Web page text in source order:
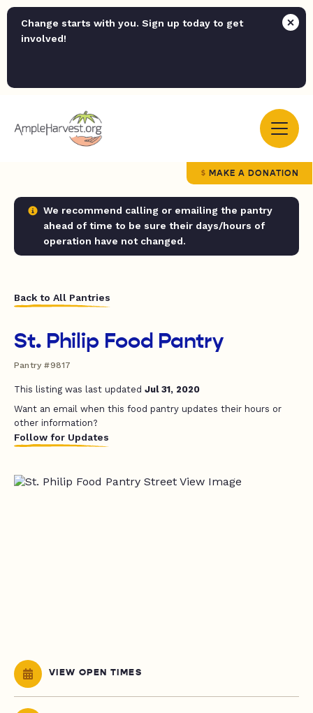
Change starts with you. Sign up today to get
involved!
MAKE A DONATION
We recommend calling or emailing the pantry
ahead of time to be sure their days/hours of
operation have not changed.
Back to All Pantries
St. Philip Food Pantry
Pantry #9817
This listing was last updated Jul 31, 2020
Want an email when this food pantry updates their hours or
other information?
Follow for Updates
VIEW OPEN TIMES